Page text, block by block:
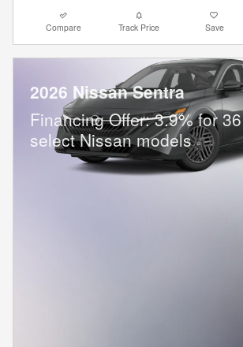
Compare Track Price Save
2026 Nissan Sentra
Financing Offer: 3.9% for
select Nissan models